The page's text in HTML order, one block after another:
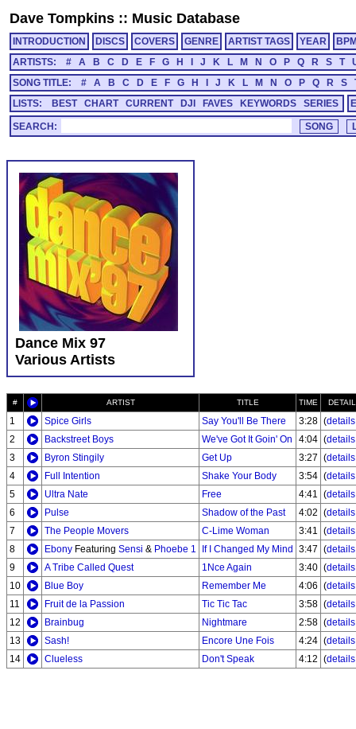
Dave Tompkins :: Music Database
INTRODUCTION DISCS COVERS GENRE ARTIST TAGS YEAR
ARTISTS:
# A B C D E F G H J K L M N O P Q R S T
SONG TITLE:
# A B C D E F G H J K L M N O P Q R S
LISTS:
BEST CHART CURRENT DJI FAVES KEYWORDS SERIES
SEARCH:
Dance Mix 97
Various Artists
# ARTIST TITLE TIME
1 Spice Girls Say You'll Be There 3:28 (
2
Backstreet Boys We've Got It Goin' On 4:04 (
3
Byron Stingily Get Up 3:27 (
4
Full Intention Shake Your Body 3:54 (
5
Ultra Nate Free 4:41 (
6
Pulse Shadow of the Past 4:02 (
7
The People Movers C-Lime Woman 3:41 (
8
Ebony Featuring Sensi & Phoebe 1 If I Changed My Mind 3:47 (
9
A Tribe Called Quest 1Nce Again 3:40 (
10
Blue Boy Remember Me 4:06 (
11
Fruit de la Passion Tic Tic Tac 3:58 (
12
Brainbug Nightmare 2:58 (
13
Sash! Encore Une Fois 4:24 (
14
Clueless Don't Speak 4:12 (